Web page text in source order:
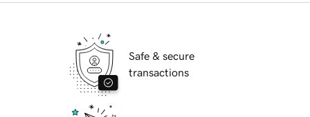
Safe & secure
transactions